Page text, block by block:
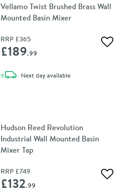
Vellamo Twist Brushed Brass Wall
Mounted Basin Mixer
RRP £365
£189.99
Next daydelivery
available
Hudson Reed Revolution
Industrial Wall Mounted Basin
Mixer Tap
RRP £749
£132.99